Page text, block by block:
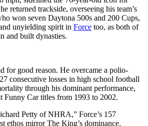
returned trackside, overseeing his team’s
won seven Daytona 500s and 200 Cups,
unyielding spirit in Force too, as both of
and built dynasties.
for good reason. He overcame a polio-
consecutive losses in high school football
through his dominant performance,
Funny Car titles from 1993 to 2002.
Petty of NHRA,” Force’s 157
ethos mirror The King’s dominance.